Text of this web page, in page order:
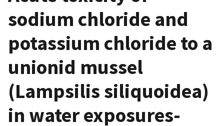
sodium chloride and
potassium chloride to a
unionid mussel
(Lampsilis siliquoidea)
in water exposures-